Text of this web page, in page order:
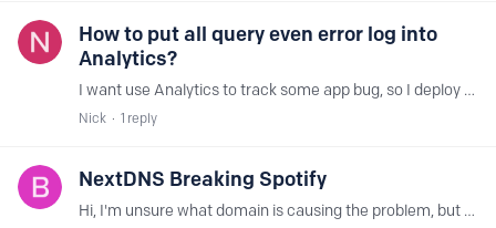
How to put all query even error log into
Analytics?
I want use Analytics to track some app bug, so I deploy conditional forwarding, forward all LAN .in-addr.arpa PTR query to NextDNS, they are all have no response or NXDOMAIN,…
Nick 1 reply
NextDNS Breaking Spotify
Hi, I'm unsure what domain is causing the problem, but when I have NextDNS active, Spotify grays out every track. I can still, however, shuffle play my music, just not select any individual tracks.…